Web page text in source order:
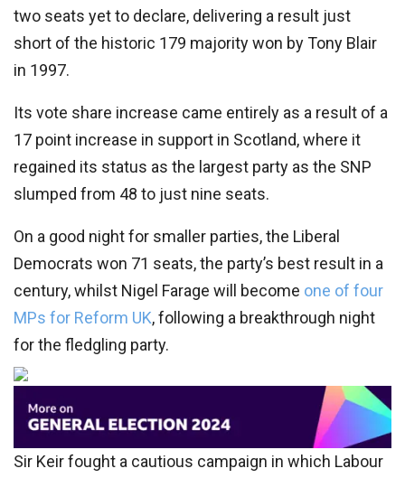
two seats yet to declare, delivering a result just
short of the historic 179 majority won by Tony Blair
in 1997.
Its vote share increase came entirely as a result of a
17 point increase in support in Scotland, where it
regained its status as the largest party as the SNP
slumped from 48 to just nine seats.
On a good night for smaller parties, the Liberal
Democrats won 71 seats, the party’s best result in a
century, whilst Nigel Farage will become one of four
MPs for Reform UK, following a breakthrough night
for the fledgling party.
Sir Keir fought a cautious campaign in which Labour